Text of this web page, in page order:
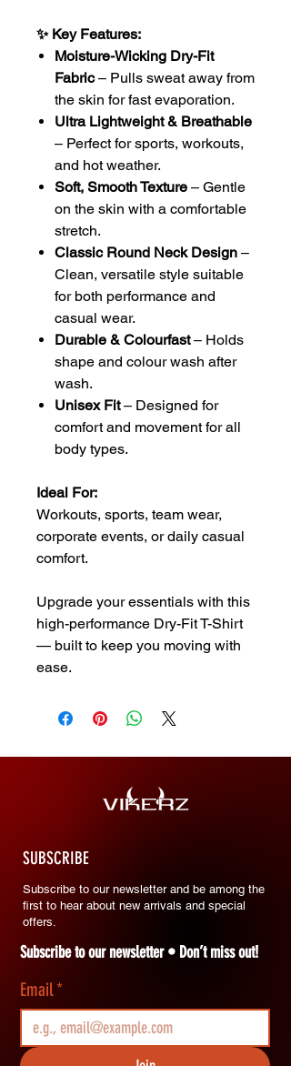
✨ Key Features:
Moisture-Wicking Dry-Fit
Fabric– Pulls sweat away from
the skin for fast evaporation.
Ultra Lightweight & Breathable
– Perfect for sports, workouts,
and hot weather.
Soft, Smooth Texture – Gentle
on the skin with a comfortable
stretch.
Classic Round Neck Design –
Clean, versatile style suitable
for both performance and
casual wear.
Durable & Colourfast– Holds
shape and colour wash after
wash.
Unisex Fit– Designed for
comfort and movement for all
body types.
Ideal For:
Workouts, sports, team wear,
corporate events, or daily casual
comfort.
Upgrade your essentials with this
high-performance Dry-Fit T-Shirt
— built to keep you moving with
ease.
SUBSCRIBE
Subscribe to our newsletter and be among the
first to hear about new arrivals and special
offers.
Subscribe to our newsletter • Don’t miss out!
Email*